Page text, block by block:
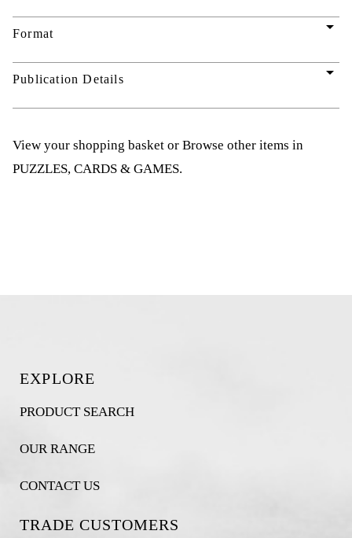
Format arrow_drop_down
Publication Details arrow_drop_down
View your shopping basket or Browse other items in
PUZZLES, CARDS & GAMES.
EXPLORE
PRODUCT SEARCH
OUR RANGE
CONTACT US
TRADE CUSTOMERS